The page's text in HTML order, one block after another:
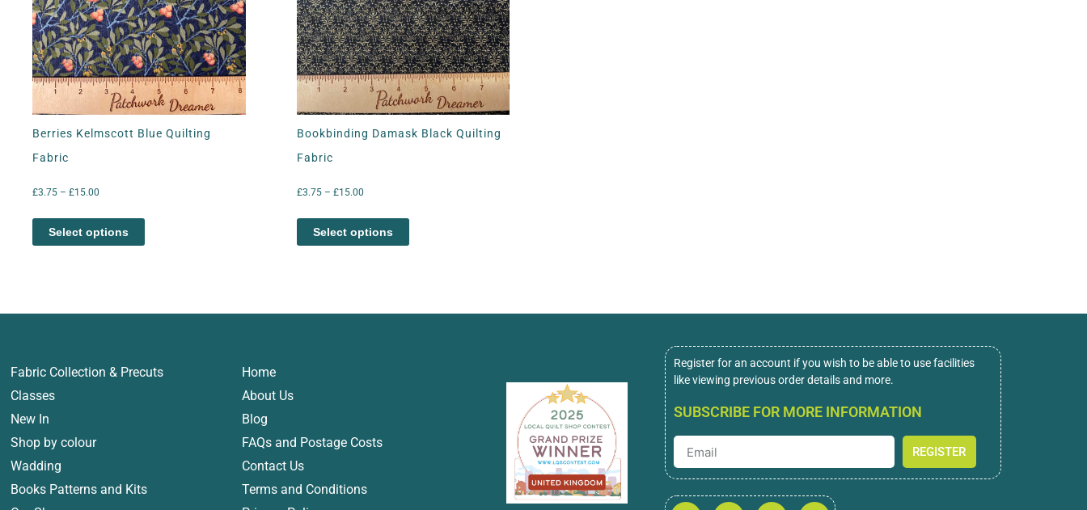
Berries Kelmscott Blue Quilting
Fabric
£3.75 – £15.00
Select options
Bookbinding Damask Black Quilting
Fabric
£3.75 – £15.00
Select options
Fabric Collection & Precuts
Classes
New In
Shop by colour
Wadding
Books Patterns and Kits
Home
About Us
Blog
FAQs and Postage Costs
Contact Us
Terms and Conditions
Register for an account if you wish to be able to use facilities
like viewing previous order details and more.
SUBSCRIBE FOR MORE INFORMATION
REGISTER